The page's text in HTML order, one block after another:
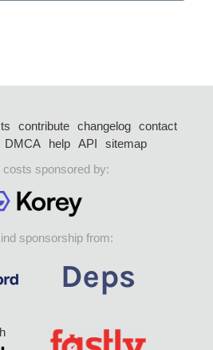
contribute changelog
contact
DMCA help API
sitemap
costs sponsored by:
sponsorship from: